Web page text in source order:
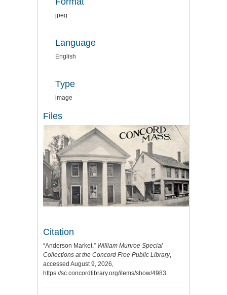
jpeg
Language
English
Type
image
Files
Citation
“Anderson Market,” William Munroe Special
Collections at the Concord Free Public Library,
accessed August 9, 2026,
https://sc.concordlibrary.org/items/show/4983.